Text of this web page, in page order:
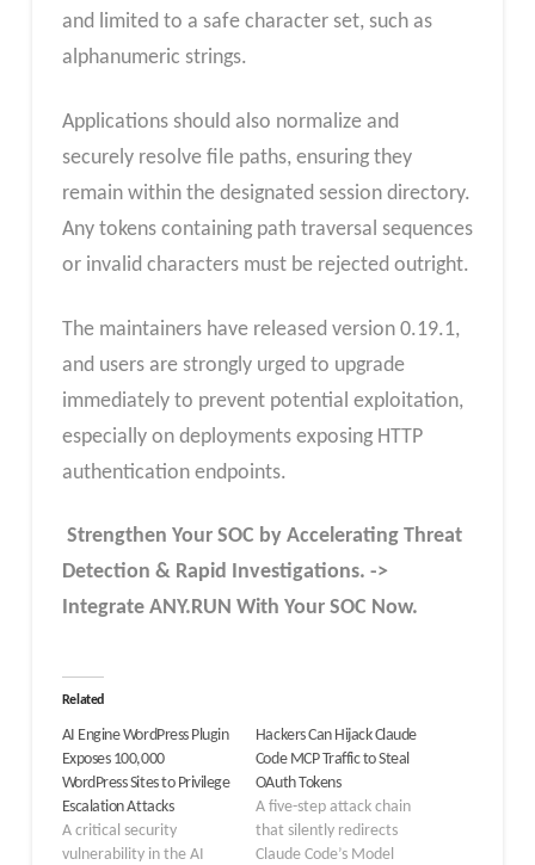
and limited to a safe character set, such as
alphanumeric strings.
Applications should also normalize and
securely resolve file paths, ensuring they
remain within the designated session directory.
Any tokens containing path traversal sequences
or invalid characters must be rejected outright.
The maintainers have released version 0.19.1,
and users are strongly urged to upgrade
immediately to prevent potential exploitation,
especially on deployments exposing HTTP
authentication endpoints.
Strengthen Your SOC by Accelerating Threat
Detection & Rapid Investigations. ->
Integrate ANY.RUN With Your SOC Now.
Related
AI Engine WordPress Plugin
Exposes 100,000
WordPress Sites to Privilege
Escalation Attacks
A critical security
vulnerability in the AI
Hackers Can Hijack Claude
Code MCP Traffic to Steal
OAuth Tokens
A five-step attack chain
that silently redirects
Claude Code’s Model